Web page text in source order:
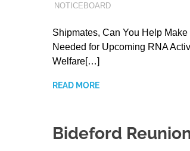
NOTICEBOARD
Shipmates, Can You Help
Needed for Upcoming RNA
Welfare[…]
READ MORE
Bideford